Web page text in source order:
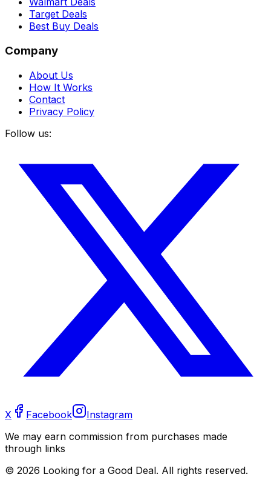
Target Deals
Best Buy Deals
Company
About Us
How It Works
Contact
Privacy Policy
Follow us:
X Facebook
Instagram
We may earn commission from purchases made
through links
© 2026 Looking for a Good Deal. All rights reserved.